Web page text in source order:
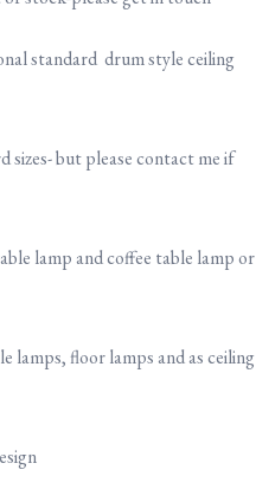
standard drum style ceiling
sizes- but please contact me if
lamp and coffee table lamp or
lamps, floor lamps and as ceiling